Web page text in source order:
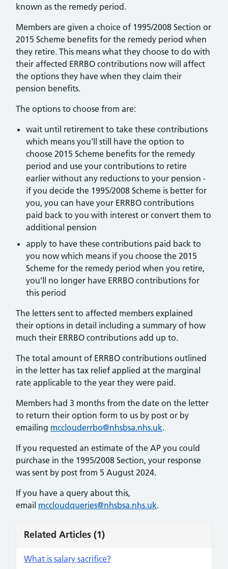
known as the remedy period.
Members are given a choice of 1995/2008 Section or
2015 Scheme benefits for the remedy period when
they retire. This means what they choose to do with
their affected ERRBO contributions now will affect
the options they have when they claim their
pension benefits.
The options to choose from are:
wait until retirement to take these contributions
which means you’ll still have the option to
choose 2015 Scheme benefits for the remedy
period and use your contributions to retire
earlier without any reductions to your pension -
if you decide the 1995/2008 Scheme is better for
you, you can have your ERRBO contributions
paid back to you with interest or convert them to
additional pension
apply to have these contributions paid back to
you now which means if you choose the 2015
Scheme for the remedy period when you retire,
you’ll no longer have ERRBO contributions for
this period
The letters sent to affected members explained
their options in detail including a summary of how
much their ERRBO contributions add up to.
The total amount of ERRBO contributions outlined
in the letter has tax relief applied at the marginal
rate applicable to the year they were paid.
Members had 3 months from the date on the letter
to return their option form to us by post or by
emailing mcclouderrbo@nhsbsa.nhs.uk.
If you requested an estimate of the AP you could
purchase in the 1995/2008 Section, your response
was sent by post from 5 August 2024.
If you have a query about this,
email mccloudqueries@nhsbsa.nhs.uk.
Related Articles (1)
What is salary sacrifice?